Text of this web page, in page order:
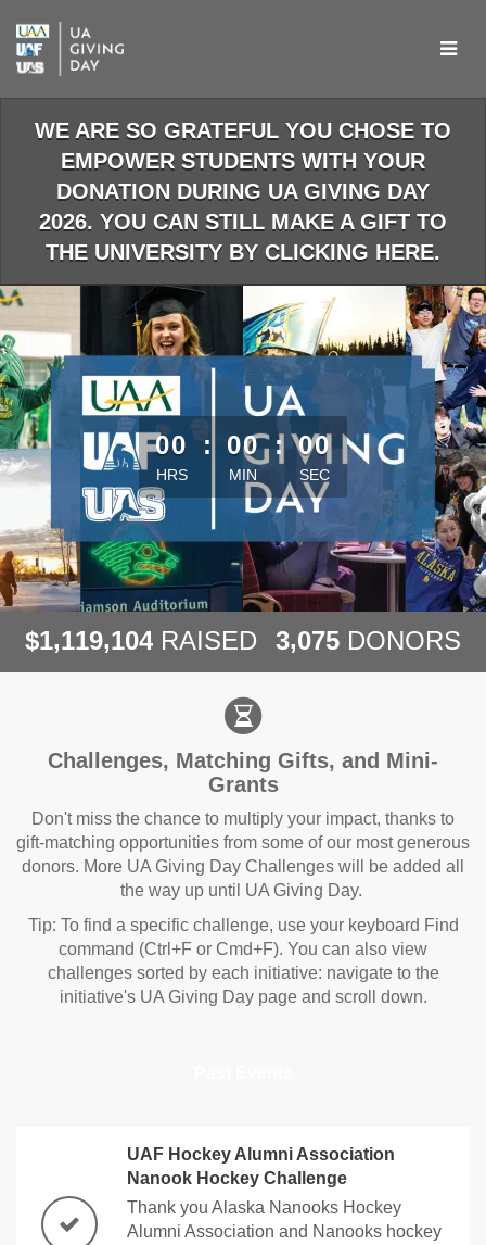
Main
Content
WE ARE SO GRATEFUL YOU CHOSE TO
EMPOWER STUDENTS WITH YOUR
DONATION DURING UA GIVING DAY
2026. YOU CAN STILL MAKE A GIFT TO
THE UNIVERSITY BY CLICKING HERE.
less than 1 minute remaining
00
HRS
: 00
MIN
: 00
SEC
$1,119,104 RAISED 3,075 DONORS
Challenges, Matching Gifts, and Mini-
Grants
Don't miss the chance to multiply your impact, thanks to
gift-matching opportunities from some of our most generous
donors. More UA Giving Day Challenges will be added all
the way up until UA Giving Day.
Tip: To find a specific challenge, use your keyboard Find
command (Ctrl+F or Cmd+F). You can also view
challenges sorted by each initiative: navigate to the
initiative's UA Giving Day page and scroll down.
UAF Hockey Alumni Association
Nanook Hockey Challenge
Thank you Alaska Nanooks Hockey
Alumni Association and Nanooks hockey